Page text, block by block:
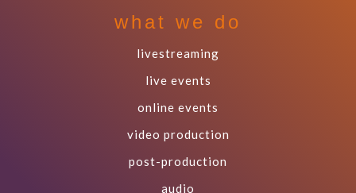
what we do
livestreaming
live events
online events
video production
post-production
audio